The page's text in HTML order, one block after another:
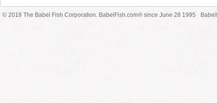
© 2018 The Babel Fish Corporation. BabelFish.com® since June 28 1995